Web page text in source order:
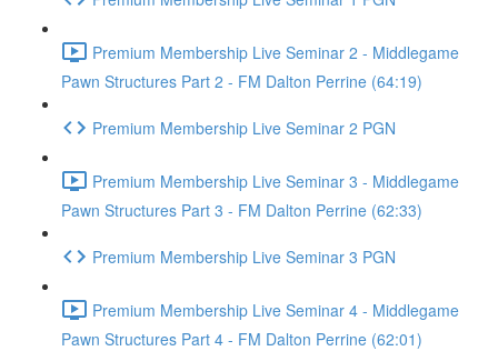
Premium Membership Live Seminar 2 - Middlegame
Pawn Structures Part 2 - FM Dalton Perrine (64:19)
Premium Membership Live Seminar 2 PGN
Premium Membership Live Seminar 3 - Middlegame
Pawn Structures Part 3 - FM Dalton Perrine (62:33)
Premium Membership Live Seminar 3 PGN
Premium Membership Live Seminar 4 - Middlegame
Pawn Structures Part 4 - FM Dalton Perrine (62:01)